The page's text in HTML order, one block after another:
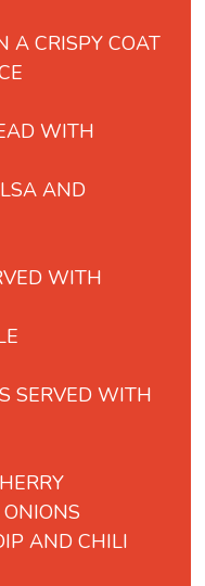
A CRISPY COAT
WITH
AND
WITH
SERVED WITH
AND CHILI